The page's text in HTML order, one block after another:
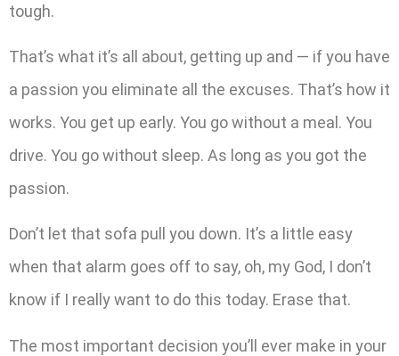
tough.
That’s what it’s all about, getting up and — if you have
a passion you eliminate all the excuses. That’s how it
works. You get up early. You go without a meal. You
drive. You go without sleep. As long as you got the
passion.
Don’t let that sofa pull you down. It’s a little easy
when that alarm goes off to say, oh, my God, I don’t
know if I really want to do this today. Erase that.
The most important decision you’ll ever make in your